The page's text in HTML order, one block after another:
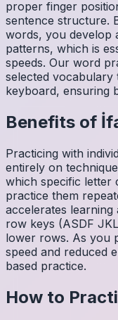
proper finger
sentence structure.
words, you develop
patterns, which is
speeds. Our word
selected
keyboard, ensuring
Benefits of
Practicing with
entirely on
which specific letter
practice them
accelerates
row keys (ASDF
lower rows. As you
speed and reduced
based practice.
How to